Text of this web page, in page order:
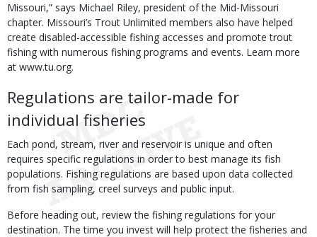
Missouri,” says Michael Riley, president of the Mid-Missouri
chapter. Missouri’s Trout Unlimited members also have helped
create disabled-accessible fishing accesses and promote trout
fishing with numerous fishing programs and events. Learn more
at www.tu.org.
Regulations are tailor-made for
individual fisheries
Each pond, stream, river and reservoir is unique and often
requires specific regulations in order to best manage its fish
populations. Fishing regulations are based upon data collected
from fish sampling, creel surveys and public input.
Before heading out, review the fishing regulations for your
destination. The time you invest will help protect the fisheries and